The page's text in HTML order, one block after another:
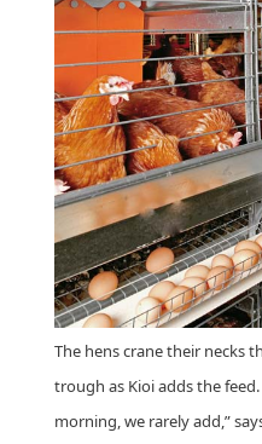
The hens crane their necks
trough as Kioi adds the
morning, we rarely add,”